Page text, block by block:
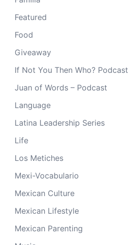
Featured
Food
Giveaway
If Not You Then Who? Podcast
Juan of Words – Podcast
Language
Latina Leadership Series
Life
Los Metiches
Mexi-Vocabulario
Mexican Culture
Mexican Lifestyle
Mexican Parenting